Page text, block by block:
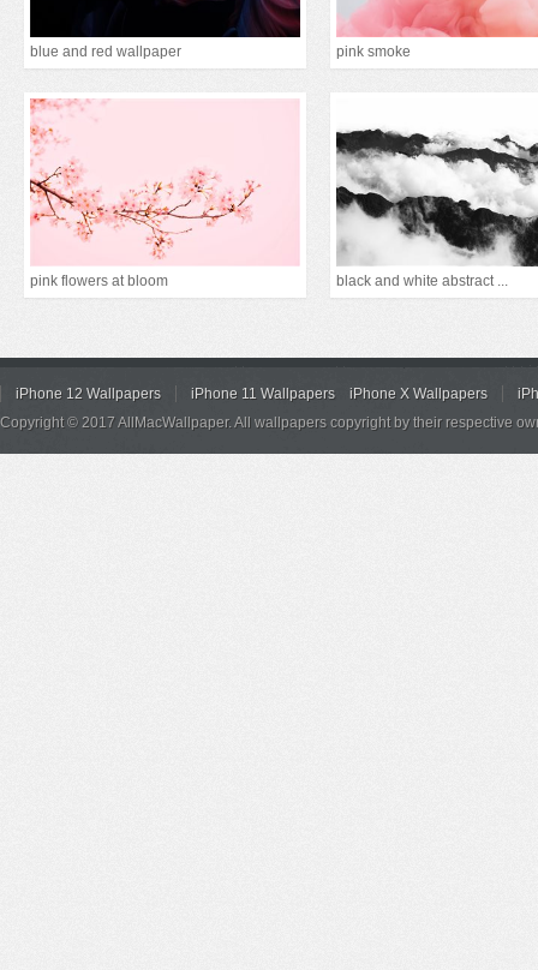
blue and red wallpaper pink smoke
pink flowers at bloom black and white abstract ...
iPhone 12 Wallpapers iPhone 11 Wallpapers iPhone X Wallpapers
Copyright © 2017 AllMacWallpaper. All wallpapers copyright by their respective